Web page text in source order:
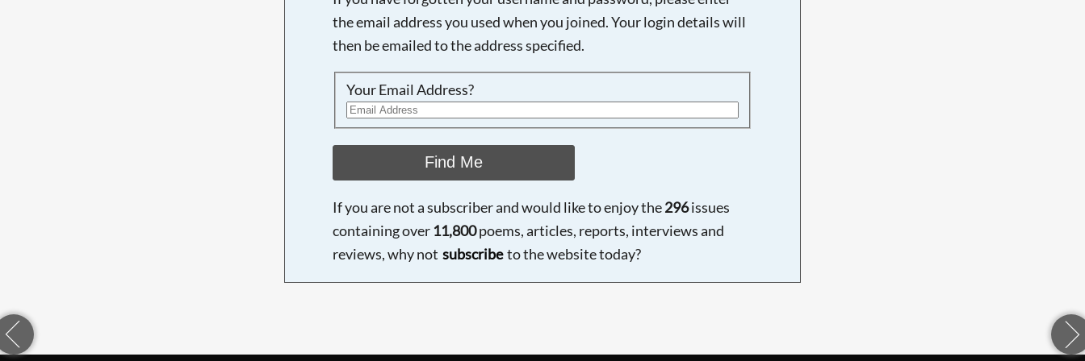
the email address you used when you joined. Your login details will
then be emailed to the address specified.
Your Email Address?
Find Me
If you are not a subscriber and would like to enjoy the296issues
containing over 11,800poems, articles, reports, interviews and
reviews, why not subscribe to the website today?